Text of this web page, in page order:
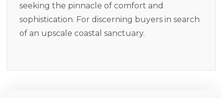
seeking the pinnacle of comfort and
sophistication. For discerning buyers in search
of an upscale coastal sanctuary.